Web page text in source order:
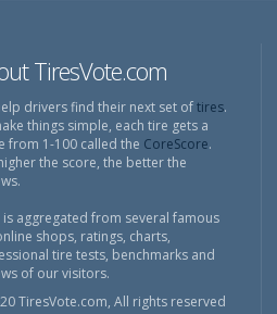
TiresVote.com
drivers find their next set oftires.
things simple, each tire gets a
from 1-100 called the CoreScore.
the score, the better the
is aggregated from several famous
shops, ratings, charts,
tire tests, benchmarks and
of our visitors.
TiresVote.com, All rights reserved